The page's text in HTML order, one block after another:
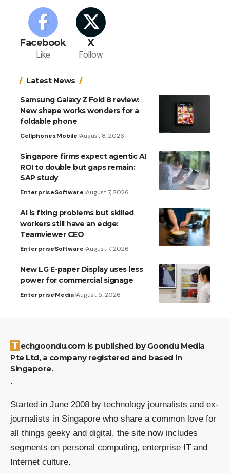
Facebook
Like
X
Follow
Latest News
Samsung Galaxy Z Fold 8 review:
New shape works wonders for a
foldable phone
CellphonesMobile August 8, 2026
Singapore firms expect agentic AI
ROI to double but gaps remain:
SAP study
EnterpriseSoftware August 7, 2026
AI is fixing problems but skilled
workers still have an edge:
Teamviewer CEO
EnterpriseSoftware August 7, 2026
New LG E-paper Display uses less
power for commercial signage
EnterpriseMedia August 5, 2026
Techgoondu.com is published by Goondu Media
Pte Ltd, a company registered and based in
Singapore.
.
Started in June 2008 by technology journalists and ex-
journalists in Singapore who share a common love for
all things geeky and digital, the site now includes
segments on personal computing, enterprise IT and
Internet culture.